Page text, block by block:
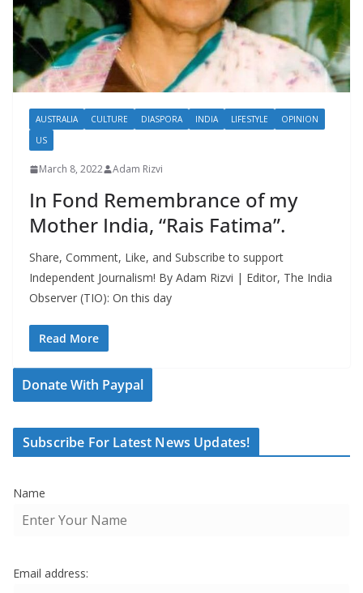
AUSTRALIA CULTURE DIASPORA INDIA LIFESTYLE
OPINION
US
March 8, 2022 Adam Rizvi
In Fond Remembrance of my
Mother India, “Rais Fatima”.
Share, Comment, Like, and Subscribe to support
Independent Journalism! By Adam Rizvi | Editor, The India
Observer (TIO): On this day
Read More
Donate With Paypal
Subscribe For Latest News Updates!
Name
Email address: